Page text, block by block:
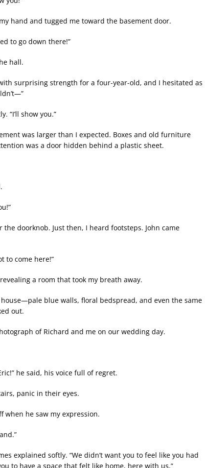
hand and tugged me toward the basement door.
to go down there!”
hall.
surprising strength for a four-year-old, and I hesitated as
“I’ll show you.”
was larger than I expected. Boxes and old furniture
was a door hidden behind a plastic sheet.
doorknob. Just then, I heard footsteps. John came
to come here!”
a room that took my breath away.
blue walls, floral bedspread, and even the same
out.
of Richard and me on our wedding day.
he said, his voice full of regret.
panic in their eyes.
when he saw my expression.
explained softly. “We didn’t want you to feel like you had
to have a space that felt like home, here with us.”